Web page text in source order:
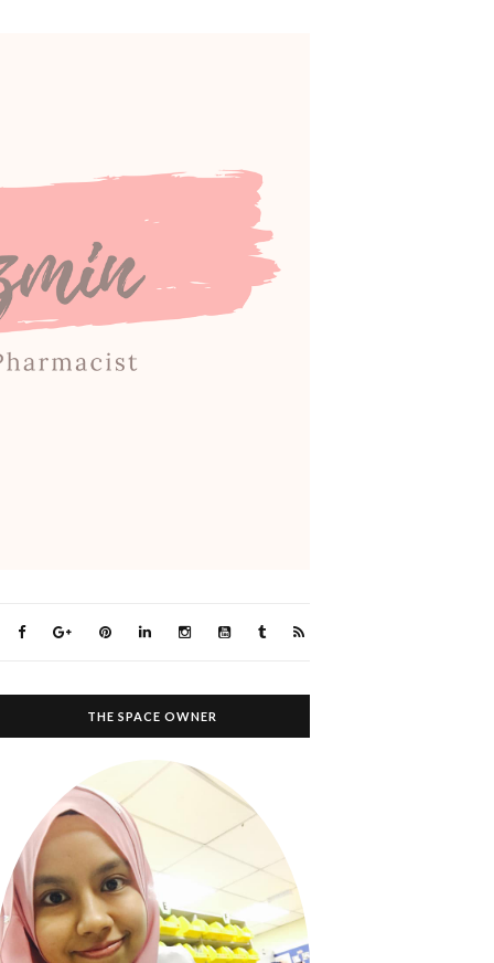
THE SPACE OWNER